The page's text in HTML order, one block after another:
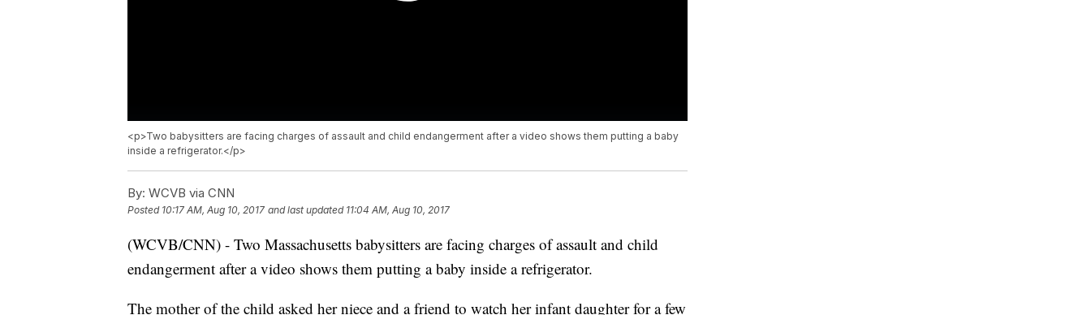
<p>Two babysitters are facing charges of assault and child endangerment after a video shows them putting a baby
inside a refrigerator.</p>
By: WCVB via CNN
Posted 10:17 AM, Aug 10, 2017 and last updated 11:04 AM, Aug 10, 2017
(WCVB/CNN) - Two Massachusetts babysitters are facing charges of assault and child
endangerment after a video shows them putting a baby inside a refrigerator.
The mother of the child asked her niece and a friend to watch her infant daughter for a few